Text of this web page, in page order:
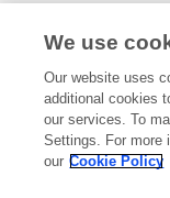
We use
Our website uses
additional cookies
our services. To
Settings. For more
our Cookie Policy